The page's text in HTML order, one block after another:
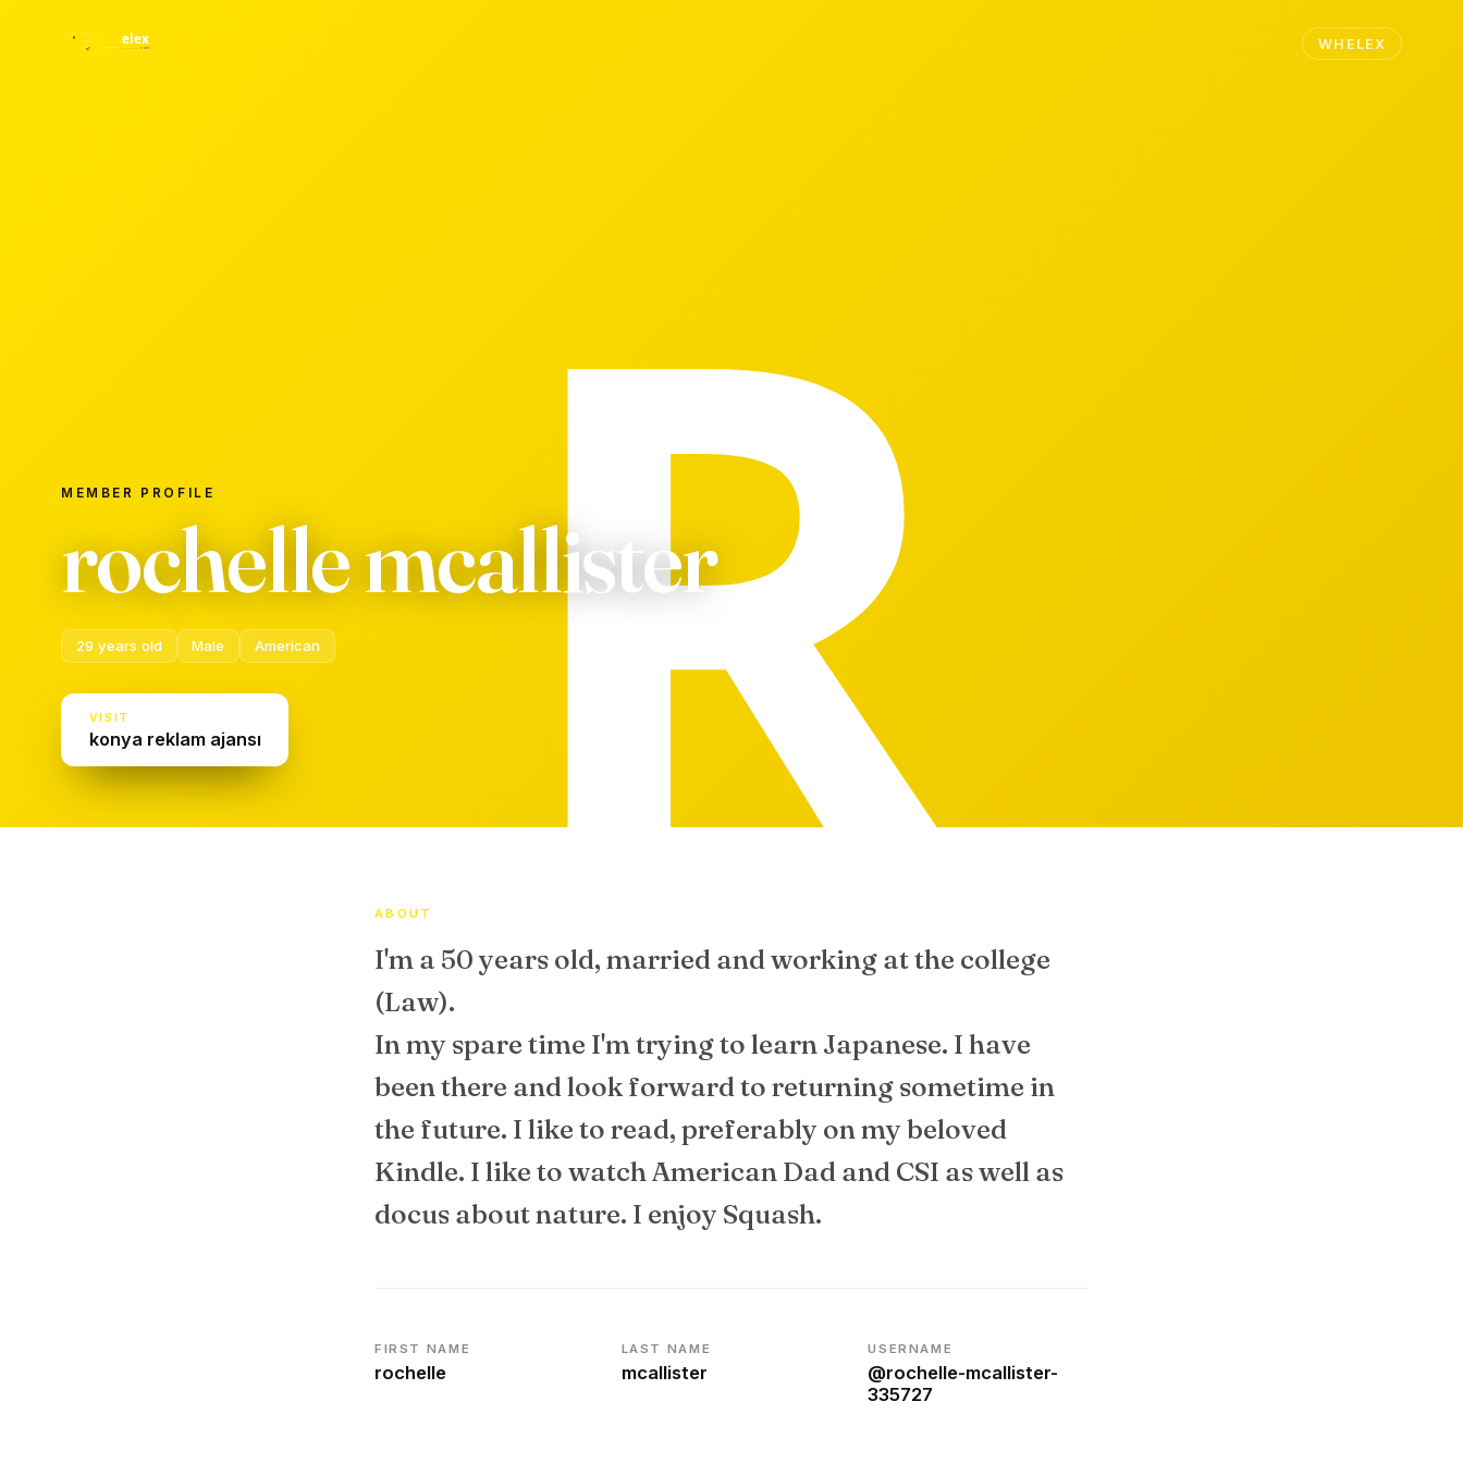
WHELEX
MEMBER PROFILE
rochelle mcallister
29 years old Male American
VISIT
konya reklam ajansı
ABOUT
I'm a 50 years old, married and working at the college
(Law).
In my spare time I'm trying to learn Japanese. I have
been there and look forward to returning sometime in
the future. I like to read, preferably on my beloved
Kindle. I like to watch American Dad and CSI as well as
docus about nature. I enjoy Squash.
FIRST NAME
rochelle
LAST NAME
mcallister
USERNAME
@rochelle-mcallister-
335727